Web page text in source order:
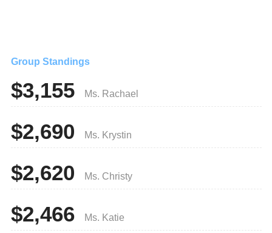
generosity helps brighten the future for our students, and
we’re forever grateful.
Here’s to a fantastic school year!
Group Standings
$3,155 Ms. Rachael
$2,690 Ms. Krystin
$2,620 Ms. Christy
$2,466 Ms. Katie